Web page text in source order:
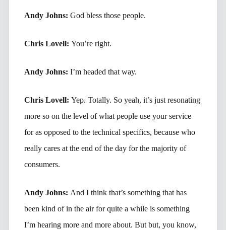
Andy Johns: God bless those people.
Chris Lovell: You’re right.
Andy Johns: I’m headed that way.
Chris Lovell: Yep. Totally. So yeah, it’s just resonating
more so on the level of what people use your service
for as opposed to the technical specifics, because who
really cares at the end of the day for the majority of
consumers.
Andy Johns: And I think that’s something that has
been kind of in the air for quite a while is something
I’m hearing more and more about. But but, you know,